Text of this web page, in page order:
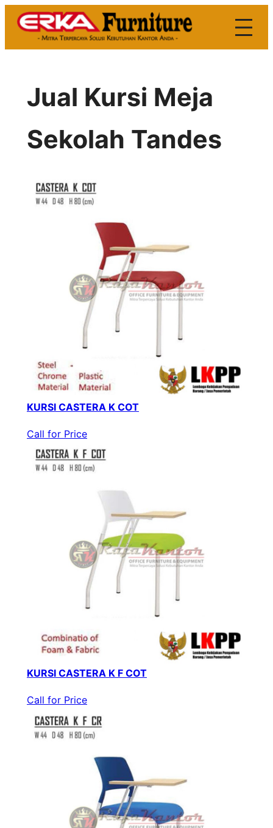
Skip
Jual Kursi Meja
Sekolah Tandes
KURSI CASTERA K COT
Call for Price
KURSI CASTERA K F COT
Call for Price